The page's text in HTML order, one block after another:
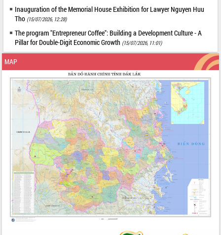
Inauguration of the Memorial House Exhibition for Lawyer Nguyen Huu
Tho (15/07/2026, 12:28)
The program "Entrepreneur Coffee": Building a Development Culture - A
Pillar for Double-Digit Economic Growth (15/07/2026, 11:01)
MAP